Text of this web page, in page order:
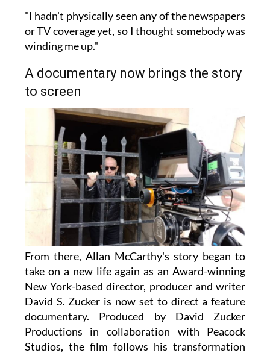
"I hadn't physically seen any of the newspapers
or TV coverage yet, so I thought somebody was
winding me up."
A documentary now brings the story
to screen
From there, Allan McCarthy's story began to
take on a new life again as an Award-winning
New York-based director, producer and writer
David S. Zucker is now set to direct a feature
documentary. Produced by David Zucker
Productions in collaboration with Peacock
Studios, the film follows his transformation